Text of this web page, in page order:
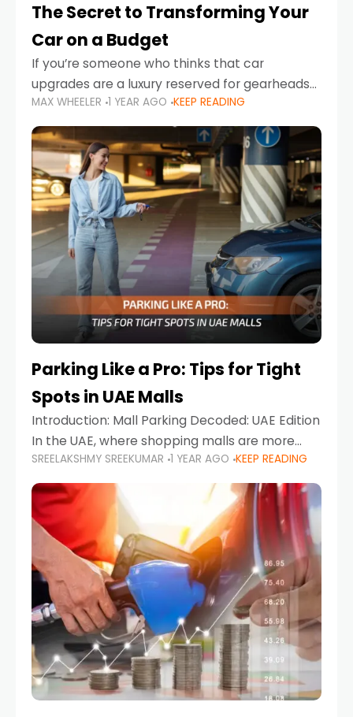
The Secret to Transforming Your
Car on a Budget
If you’re someone who thinks that car
upgrades are a luxury reserved for gearheads
with deep pockets, think again. What if I told
you there’s a secret to transforming your
MAX WHEELER 1 YEAR AGO KEEP READING
Parking Like a Pro: Tips for Tight
Spots in UAE Malls
Introduction: Mall Parking Decoded: UAE Edition
In the UAE, where shopping malls are more
than just retail hubs—they're lifestyle
destinations—parking at UAE malls can often
feel like navigating a maze,
SREELAKSHMY SREEKUMAR 1 YEAR AGO KEEP READING